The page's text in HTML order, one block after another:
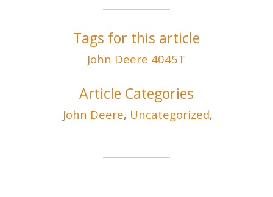
Tags for this article
John Deere 4045T
Article Categories
John Deere, Uncategorized,